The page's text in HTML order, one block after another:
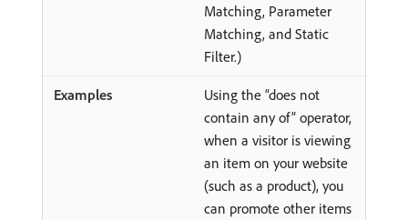
Matching, Parameter
Matching, and Static
Filter.)
Using the “does not
contain any of” operator,
when a visitor is viewing
an item on your website
(such as a product), you
can promote other items